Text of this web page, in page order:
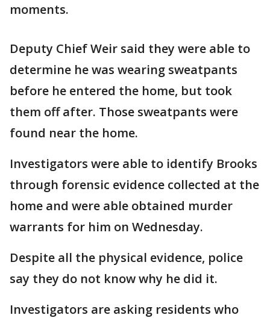
moments.
Deputy Chief Weir said they were able to
determine he was wearing sweatpants
before he entered the home, but took
them off after. Those sweatpants were
found near the home.
Investigators were able to identify Brooks
through forensic evidence collected at the
home and were able obtained murder
warrants for him on Wednesday.
Despite all the physical evidence, police
say they do not know why he did it.
Investigators are asking residents who